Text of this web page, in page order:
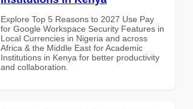
Explore Top 5 Reasons to 2027 Use Pay
for Google Workspace Security Features in
Local Currencies in Nigeria and across
Africa & the Middle East for Academic
Institutions in Kenya for better productivity
and collaboration.